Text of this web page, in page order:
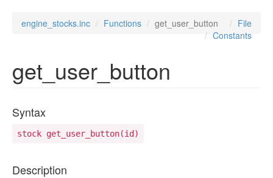
engine_stocks.inc Functions get_user_button
File
Constants
get_user_button
Syntax
stock get_user_button(id)
Description